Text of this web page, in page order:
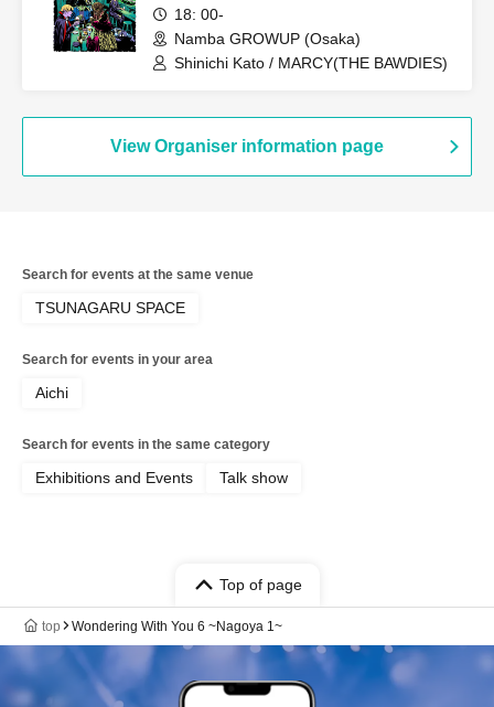
18: 00-
Namba GROWUP (Osaka)
Shinichi Kato / MARCY(THE BAWDIES)
View Organiser information page
Search for events at the same venue
TSUNAGARU SPACE
Search for events in your area
Aichi
Search for events in the same category
Exhibitions and Events Talk show
Top of page
top Wondering With You 6 ~Nagoya 1~